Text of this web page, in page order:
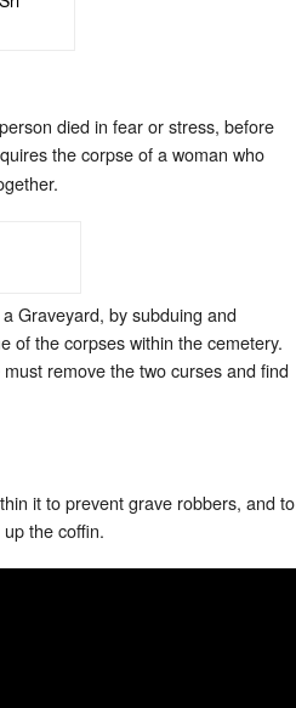
died in fear or stress, before
the corpse of a woman who
Graveyard, by subduing and
of the corpses within the cemetery.
remove the two curses and find
it to prevent grave robbers, and to
the coffin.